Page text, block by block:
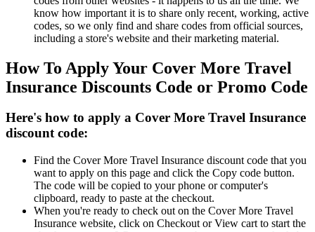
know how important it is to share only recent, working, active
codes, so we only find and share codes from official sources,
including a store's website and their marketing material.
How To Apply Your Cover More Travel
Insurance Discounts Code or Promo Code
Here's how to apply a Cover More Travel Insurance
discount code:
Find the Cover More Travel Insurance discount code that you
want to apply on this page and click the Copy code button.
The code will be copied to your phone or computer's
clipboard, ready to paste at the checkout.
When you're ready to check out on the Cover More Travel
Insurance website, click on Checkout or View cart to start the